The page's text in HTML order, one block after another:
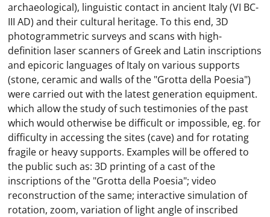
archaeological), linguistic contact in ancient Italy (VI BC-
III AD) and their cultural heritage. To this end, 3D
photogrammetric surveys and scans with high-
definition laser scanners of Greek and Latin inscriptions
and epicoric languages ​​of Italy on various supports
(stone, ceramic and walls of the "Grotta della Poesia")
were carried out with the latest generation equipment.
which allow the study of such testimonies of the past
which would otherwise be difficult or impossible, eg. for
difficulty in accessing the sites (cave) and for rotating
fragile or heavy supports. Examples will be offered to
the public such as: 3D printing of a cast of the
inscriptions of the "Grotta della Poesia"; video
reconstruction of the same; interactive simulation of
rotation, zoom, variation of light angle of inscribed